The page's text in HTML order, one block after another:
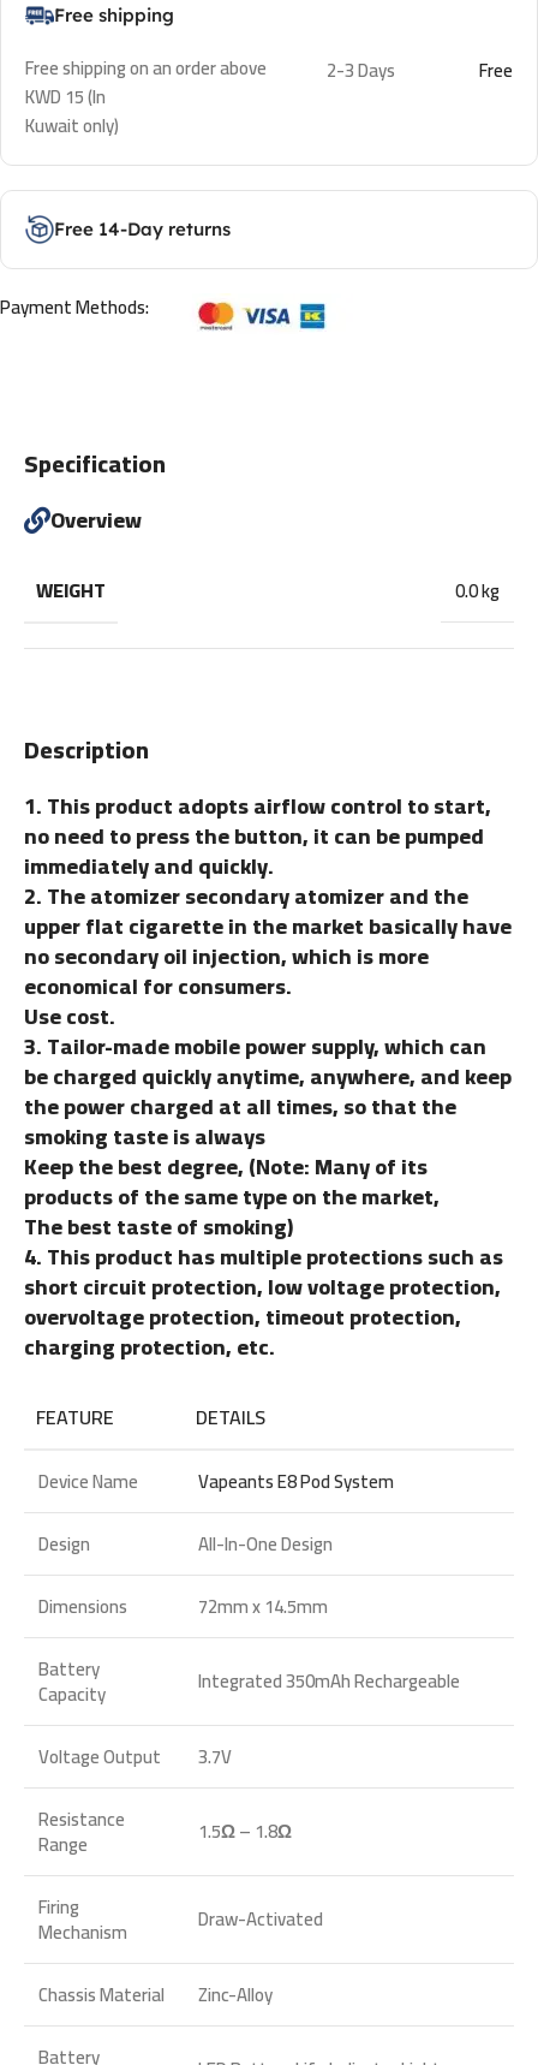
Free shipping
Free shipping on an order above
KWD 15 (In
Kuwait only)
2-3 Days Free
Free 14-Day returns
Payment Methods:
Description
1. This product adopts airflow control to start,
no need to press the button, it can be pumped
immediately and quickly.
2. The atomizer secondary atomizer and the
upper flat cigarette in the market basically have
no secondary oil injection, which is more
economical for consumers.
Use cost.
3. Tailor-made mobile power supply, which can
be charged quickly anytime, anywhere, and keep
the power charged at all times, so that the
smoking taste is always
Keep the best degree, (Note: Many of its
products of the same type on the market,
The best taste of smoking)
4. This product has multiple protections such as
short circuit protection, low voltage protection,
overvoltage protection, timeout protection,
charging protection, etc.
FEATURE DETAILS
Device Name
Vapeants E8 Pod System
Design
All-In-One Design
Dimensions
72mm x 14.5mm
Battery
Capacity Integrated 350mAh Rechargeable
Voltage Output
3.7V
Resistance
Range 1.5Ω – 1.8Ω
Firing
Mechanism Draw-Activated
Chassis Material
Zinc-Alloy
Battery
Specification
Overview
WEIGHT 0.0 kg